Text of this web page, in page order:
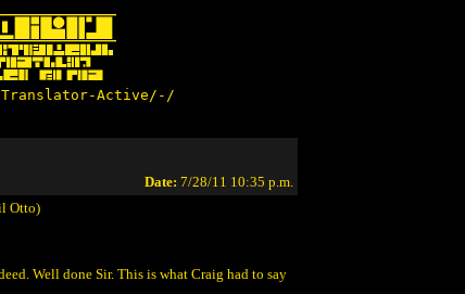
Active/-/
Date: 7/28/11 10:35 p.m.
Otto)
Well done Sir. This is what Craig had to say